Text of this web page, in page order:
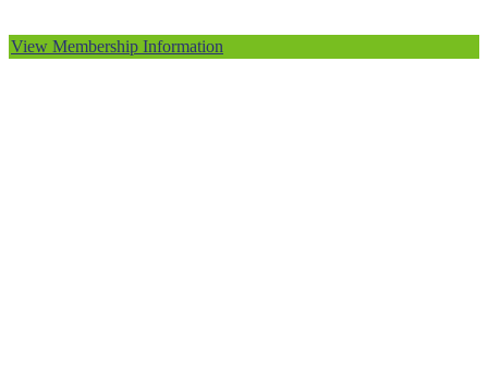
View Membership Information